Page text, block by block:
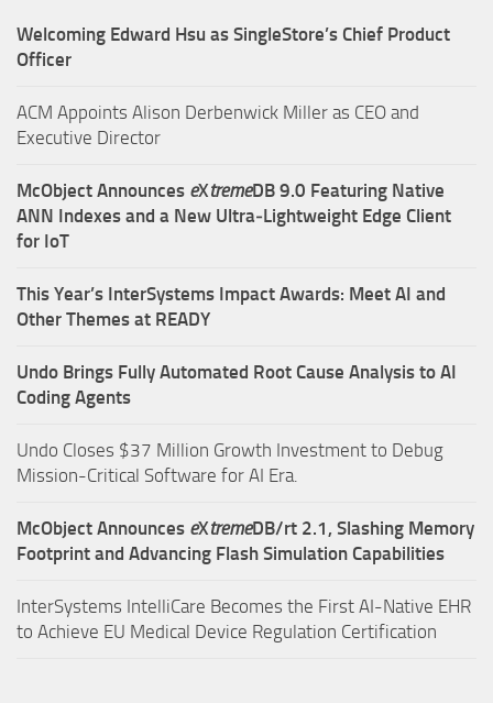
Welcoming Edward Hsu as SingleStore’s Chief Product
Officer
ACM Appoints Alison Derbenwick Miller as CEO and
Executive Director
McObject Announces eXtremeDB 9.0 Featuring Native
ANN Indexes and a New Ultra‑Lightweight Edge Client
for IoT
This Year’s InterSystems Impact Awards: Meet AI and
Other Themes at READY
Undo Brings Fully Automated Root Cause Analysis to AI
Coding Agents
Undo Closes $37 Million Growth Investment to Debug
Mission-Critical Software for AI Era.
McObject Announces eXtremeDB/rt 2.1, Slashing Memory
Footprint and Advancing Flash Simulation Capabilities
InterSystems IntelliCare Becomes the First AI-Native EHR
to Achieve EU Medical Device Regulation Certification